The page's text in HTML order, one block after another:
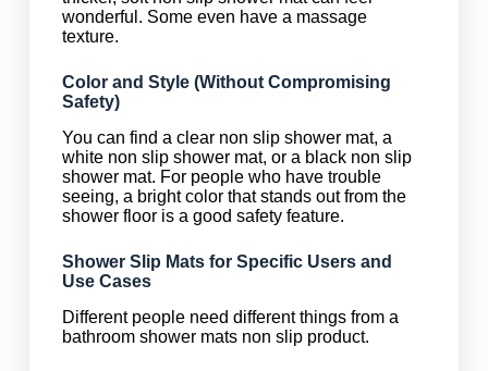
wonderful. Some even have a massage
texture.
Color and Style (Without Compromising
Safety)
You can find a clear non slip shower mat, a
white non slip shower mat, or a black non slip
shower mat. For people who have trouble
seeing, a bright color that stands out from the
shower floor is a good safety feature.
Shower Slip Mats for Specific Users and
Use Cases
Different people need different things from a
bathroom shower mats non slip product.